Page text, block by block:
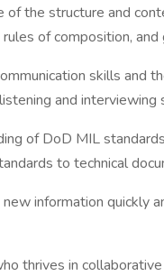
the structure and
of composition, and
skills and
and interviewing
of DoD MIL
to technical
information quickly
thrives in